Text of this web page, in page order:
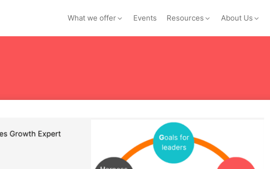
What we offer Events Resources About Us